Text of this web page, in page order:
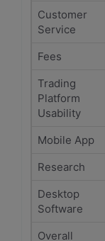
Customer
Service
Fees
Trading
Platform
Usability
Mobile App
Research
Desktop
Software
Overall